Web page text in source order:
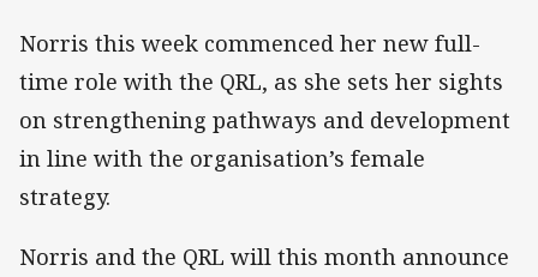
Norris this week commenced her new full-
time role with the QRL, as she sets her sights
on strengthening pathways and development
in line with the organisation’s female
strategy.
Norris and the QRL will this month announce